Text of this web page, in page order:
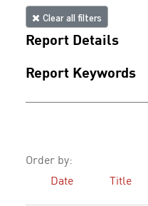
Clear all filters
Report Details
Report Keywords
Order by:
Date
Title